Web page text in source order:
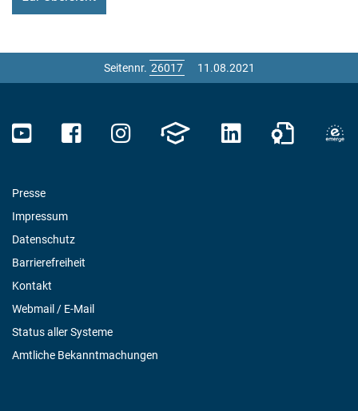
Seitennr. 11.08.2021
Presse
Impressum
Datenschutz
Barrierefreiheit
Kontakt
Webmail / E-Mail
Status aller Systeme
Amtliche Bekanntmachungen